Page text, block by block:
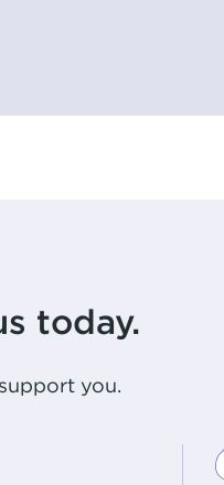
today.
you.